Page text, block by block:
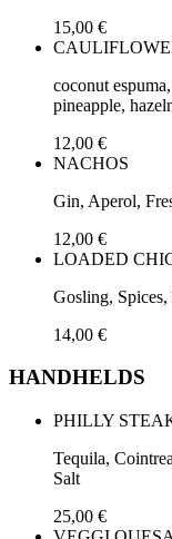
15,00 €
coconut
pineapple,
12,00 €
NACHOS
Gin, Aperol,
12,00 €
LOADED
Gosling,
14,00 €
HANDHELDS
PHILLY
Tequila,
Salt
25,00 €